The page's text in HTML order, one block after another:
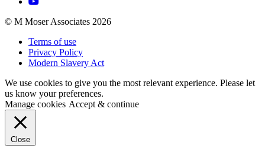
© M Moser Associates 2026
Terms of use
Privacy Policy
Modern Slavery Act
We use cookies to give you the most relevant experience. Please let
us know your preferences.
Manage cookies Accept & continue
Close